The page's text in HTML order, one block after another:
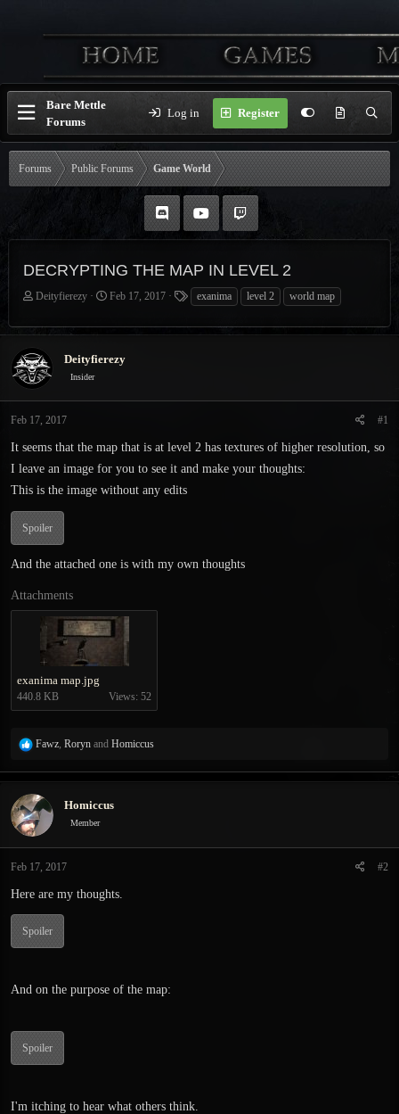
Bare Mettle
Forums
Log in Register
Forums Public Forums Game World
DECRYPTING THE MAP IN LEVEL 2
T
r
a
d
s
a
t
e
r
Deityfierezy
S
a
t
Feb 17, 2017
g
exanima level 2 world map
Deityfierezy
Insider
Feb 17, 2017 #1
It seems that the map that is at level 2 has textures of higher resolution, so
I leave an image for you to see it and make your thoughts:
This is the image without any edits
Spoiler
And the attached one is with my own thoughts
Attachments
exanima map.jpg
440.8 KB Views: 52
R
a
t
i
o
s
Fawz Roryn and Homiccus
Homiccus
Member
Feb 17, 2017 #2
Here are my thoughts.
Spoiler
And on the purpose of the map:
Spoiler
I'm itching to hear what others think.